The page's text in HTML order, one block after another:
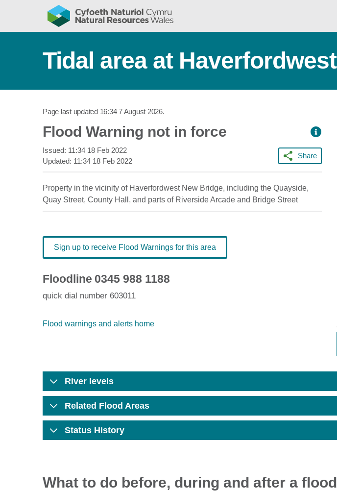
Tidal area at Haverfordwest
Page last updated 16:34 7 August 2026.
Flood Warning not in force
Issued: 11:34 18 Feb 2022
Updated: 11:34 18 Feb 2022
Share
Property in the vicinity of Haverfordwest New Bridge, including the Quayside,
Quay Street, County Hall, and parts of Riverside Arcade and Bridge Street
Sign up to receive Flood Warnings for this area
Floodline 0345 988 1188
quick dial number 603011
Flood warnings and alerts home
River levels
Related Flood Areas
Status History
What to do before, during and after a flood